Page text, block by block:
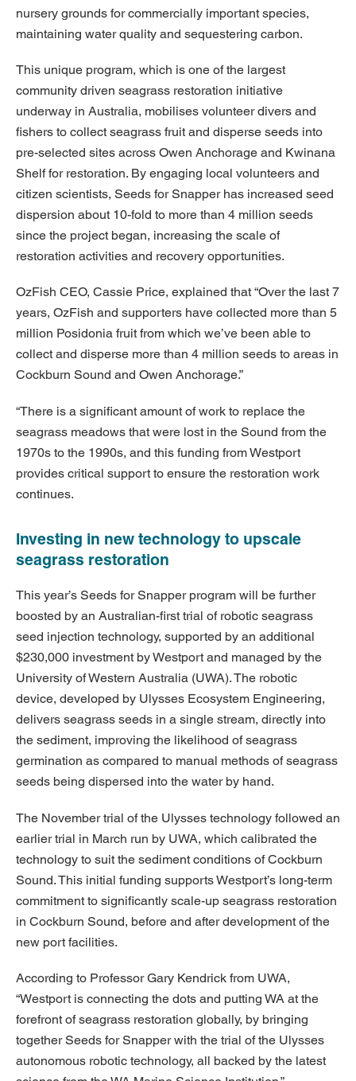
nursery grounds for commercially important species,
maintaining water quality and sequestering carbon.
This unique program, which is one of the largest
community driven seagrass restoration initiative
underway in Australia, mobilises volunteer divers and
fishers to collect seagrass fruit and disperse seeds into
pre-selected sites across Owen Anchorage and Kwinana
Shelf for restoration. By engaging local volunteers and
citizen scientists, Seeds for Snapper has increased seed
dispersion about 10-fold to more than 4 million seeds
since the project began, increasing the scale of
restoration activities and recovery opportunities.
OzFish CEO, Cassie Price, explained that “Over the last 7
years, OzFish and supporters have collected more than 5
million Posidonia fruit from which we’ve been able to
collect and disperse more than 4 million seeds to areas in
Cockburn Sound and Owen Anchorage.”
“There is a significant amount of work to replace the
seagrass meadows that were lost in the Sound from the
1970s to the 1990s, and this funding from Westport
provides critical support to ensure the restoration work
continues.
Investing in new technology to upscale
seagrass restoration
This year’s Seeds for Snapper program will be further
boosted by an Australian-first trial of robotic seagrass
seed injection technology, supported by an additional
$230,000 investment by Westport and managed by the
University of Western Australia (UWA). The robotic
device, developed by Ulysses Ecosystem Engineering,
delivers seagrass seeds in a single stream, directly into
the sediment, improving the likelihood of seagrass
germination as compared to manual methods of seagrass
seeds being dispersed into the water by hand.
The November trial of the Ulysses technology followed an
earlier trial in March run by UWA, which calibrated the
technology to suit the sediment conditions of Cockburn
Sound. This initial funding supports Westport’s long-term
commitment to significantly scale-up seagrass restoration
in Cockburn Sound, before and after development of the
new port facilities.
According to Professor Gary Kendrick from UWA,
“Westport is connecting the dots and putting WA at the
forefront of seagrass restoration globally, by bringing
together Seeds for Snapper with the trial of the Ulysses
autonomous robotic technology, all backed by the latest